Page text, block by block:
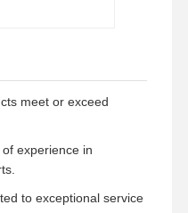
meet or exceed
of experience in
to exceptional service